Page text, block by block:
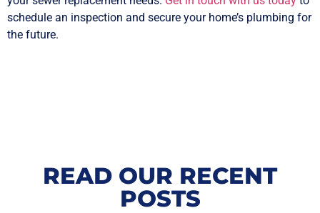
schedule an inspection and secure your home’s plumbing for
the future.
READ OUR RECENT
POSTS